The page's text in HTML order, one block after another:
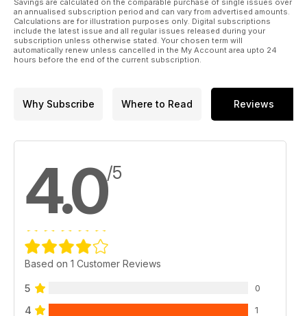
Savings are calculated on the comparable purchase of single issues over
an annualised subscription period and can vary from advertised amounts.
Calculations are for illustration purposes only. Digital subscriptions
include the latest issue and all regular issues released during your
subscription unless otherwise stated. Your chosen term will
automatically renew unless cancelled in the My Account area upto 24
hours before the end of the current subscription.
Why Subscribe Where to Read Reviews
4.0/5
Based on 1 Customer Reviews
5 0
4 1